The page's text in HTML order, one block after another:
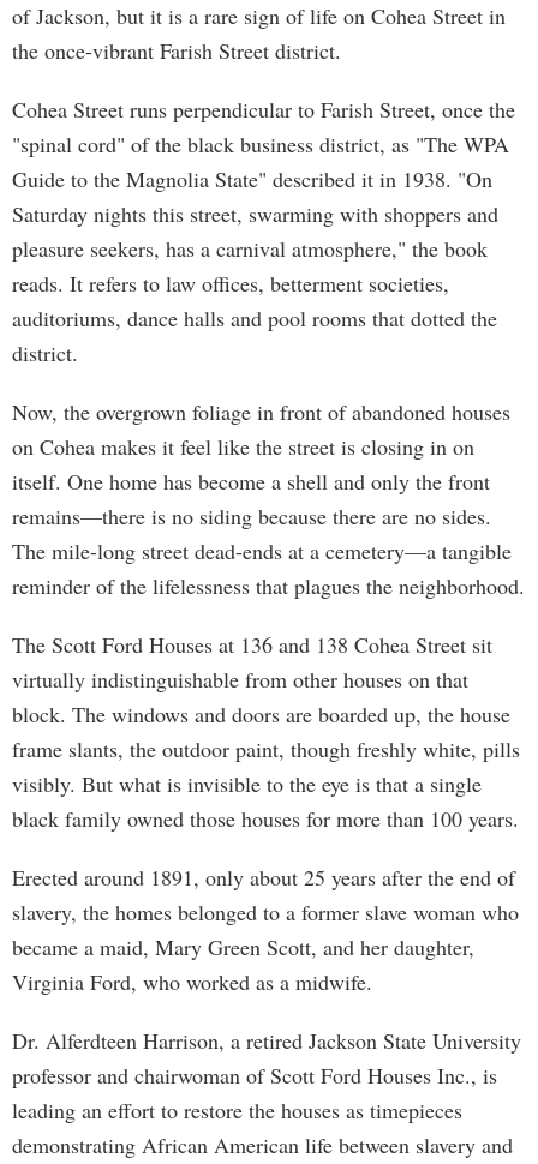
of Jackson, but it is a rare sign of life on Cohea Street in
the once-vibrant Farish Street district.
Cohea Street runs perpendicular to Farish Street, once the
"spinal cord" of the black business district, as "The WPA
Guide to the Magnolia State" described it in 1938. "On
Saturday nights this street, swarming with shoppers and
pleasure seekers, has a carnival atmosphere," the book
reads. It refers to law offices, betterment societies,
auditoriums, dance halls and pool rooms that dotted the
district.
Now, the overgrown foliage in front of abandoned houses
on Cohea makes it feel like the street is closing in on
itself. One home has become a shell and only the front
remains—there is no siding because there are no sides.
The mile-long street dead-ends at a cemetery—a tangible
reminder of the lifelessness that plagues the neighborhood.
The Scott Ford Houses at 136 and 138 Cohea Street sit
virtually indistinguishable from other houses on that
block. The windows and doors are boarded up, the house
frame slants, the outdoor paint, though freshly white, pills
visibly. But what is invisible to the eye is that a single
black family owned those houses for more than 100 years.
Erected around 1891, only about 25 years after the end of
slavery, the homes belonged to a former slave woman who
became a maid, Mary Green Scott, and her daughter,
Virginia Ford, who worked as a midwife.
Dr. Alferdteen Harrison, a retired Jackson State University
professor and chairwoman of Scott Ford Houses Inc., is
leading an effort to restore the houses as timepieces
demonstrating African American life between slavery and